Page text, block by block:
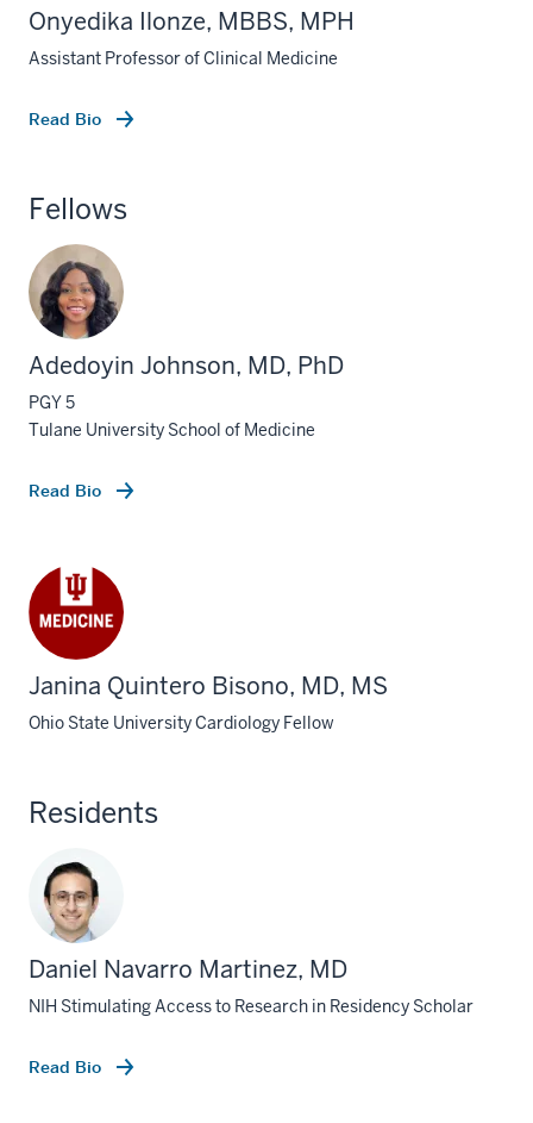
Onyedika Ilonze, MBBS, MPH
Assistant Professor of Clinical Medicine
Read Bio
Fellows
Adedoyin Johnson, MD, PhD
PGY 5
Tulane University School of Medicine
Read Bio
Janina Quintero Bisono, MD, MS
Ohio State University Cardiology Fellow
Residents
Daniel Navarro Martinez, MD
NIH Stimulating Access to Research in Residency Scholar
Read Bio